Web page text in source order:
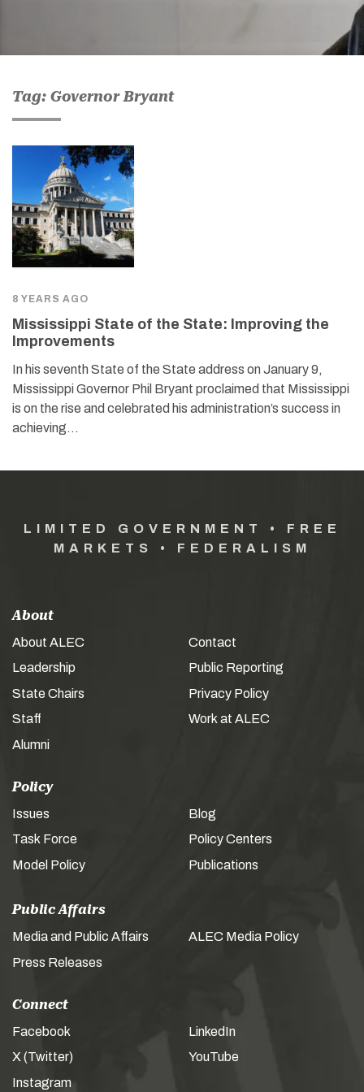
Tag: Governor Bryant
8 YEARS AGO
Mississippi State of the State: Improving the
Improvements
In his seventh State of the State address on January 9,
Mississippi Governor Phil Bryant proclaimed that Mississippi
is on the rise and celebrated his administration’s success in
achieving…
LIMITED GOVERNMENT • FREE
MARKETS • FEDERALISM
About
About ALEC
Leadership
State Chairs
Staff
Alumni
Contact
Public Reporting
Privacy Policy
Work at ALEC
Policy
Issues
Task Force
Model Policy
Blog
Policy Centers
Publications
Public Affairs
Media and Public Affairs
Press Releases
ALEC Media Policy
Connect
Facebook
X (Twitter)
Instagram
LinkedIn
YouTube